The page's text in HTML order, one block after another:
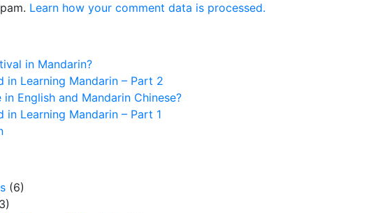
Learn how your comment data is processed.
in Mandarin?
Learning Mandarin – Part 2
English and Mandarin Chinese?
Learning Mandarin – Part 1
(6)